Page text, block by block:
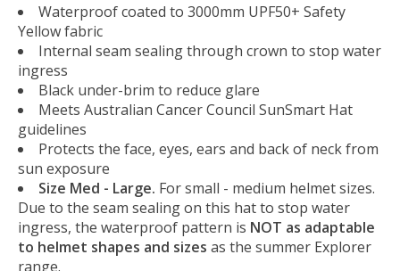
Waterproof coated to 3000mm UPF50+ Safety
Yellow fabric
Internal seam sealing through crown to stop water
ingress
Black under-brim to reduce glare
Meets Australian Cancer Council SunSmart Hat
guidelines
Protects the face, eyes, ears and back of neck from
sun exposure
Size Med - Large. For small - medium helmet sizes.
Due to the seam sealing on this hat to stop water
ingress, the waterproof pattern is NOT as adaptable
to helmet shapes and sizes as the summer Explorer
range.